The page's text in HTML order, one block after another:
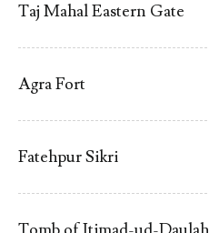
Taj Mahal Eastern Gate
Agra Fort
Fatehpur Sikri